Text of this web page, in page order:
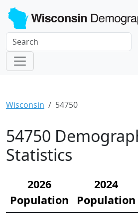
Wisconsin 54750
54750
Statistics
2026
Population
2024
Population